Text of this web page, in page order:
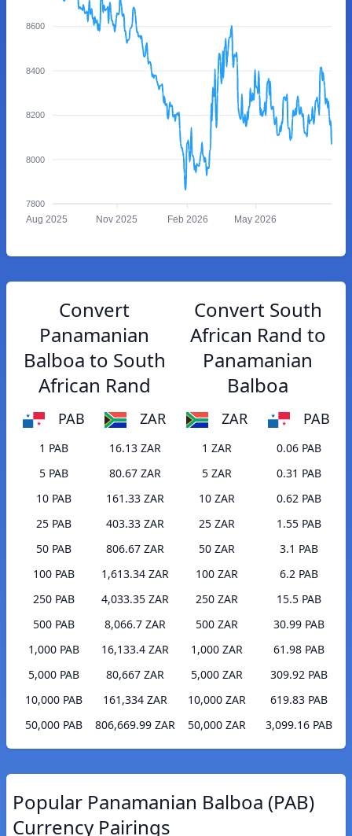
8600
8400
8200
8000
7800
Aug 2025 Nov 2025 Feb 2026 May 2026
Convert
Panamanian
Balboa to South
African Rand
PAB ZAR
1 PAB
16.13 ZAR
5 PAB
80.67 ZAR
10 PAB
161.33 ZAR
25 PAB
403.33 ZAR
50 PAB
806.67 ZAR
100 PAB
1,613.34 ZAR
250 PAB
4,033.35 ZAR
500 PAB
8,066.7 ZAR
1,000 PAB
16,133.4 ZAR
5,000 PAB
80,667 ZAR
10,000 PAB
161,334 ZAR
50,000 PAB
806,669.99 ZAR
Convert South
African Rand to
Panamanian
Balboa
ZAR PAB
1 ZAR
0.06 PAB
5 ZAR
0.31 PAB
10 ZAR
0.62 PAB
25 ZAR
1.55 PAB
50 ZAR
3.1 PAB
100 ZAR
6.2 PAB
250 ZAR
15.5 PAB
500 ZAR
30.99 PAB
1,000 ZAR
61.98 PAB
5,000 ZAR
309.92 PAB
10,000 ZAR
619.83 PAB
50,000 ZAR
3,099.16 PAB
Popular Panamanian Balboa (PAB)
Currency Pairings